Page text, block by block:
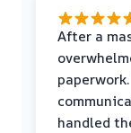
After a
handled